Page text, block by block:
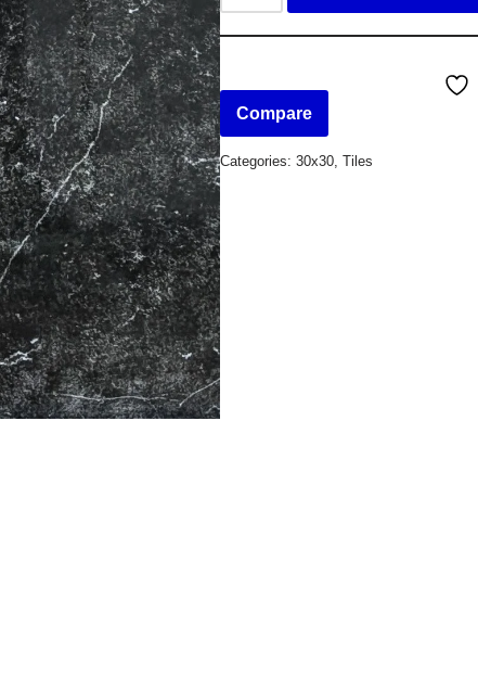
Compare
Categories:30x30 ,Tiles